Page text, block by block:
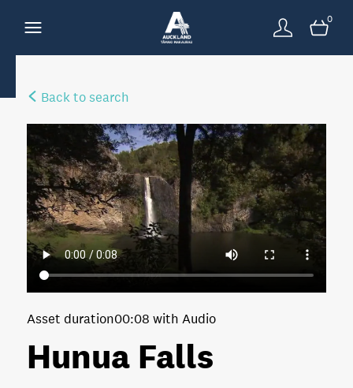
0
Back to search
Hunua Falls
Asset duration00:08 with Audio